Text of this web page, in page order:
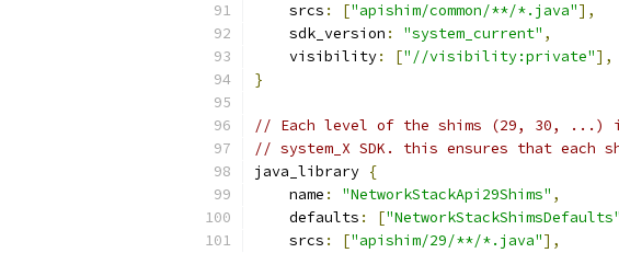
    srcs
: ["apishim/common/**/*.java"],
    sdk_version
: "system_current" ,
    visibility
: ["//visibility:private"],
}
// Each level of the shims (29, 30, ...)
// system_X SDK. this ensures that each
java_library {
    name
: "NetworkStackApi29Shims" ,
    defaults
: ["NetworkStackShimsDefaults"
    srcs
: ["apishim/29/**/*.java"],